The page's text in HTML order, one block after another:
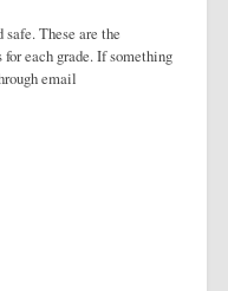
These are the
each grade. If something
email